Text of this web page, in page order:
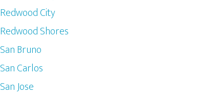
Redwood City
Redwood Shores
San Bruno
San Carlos
San Jose